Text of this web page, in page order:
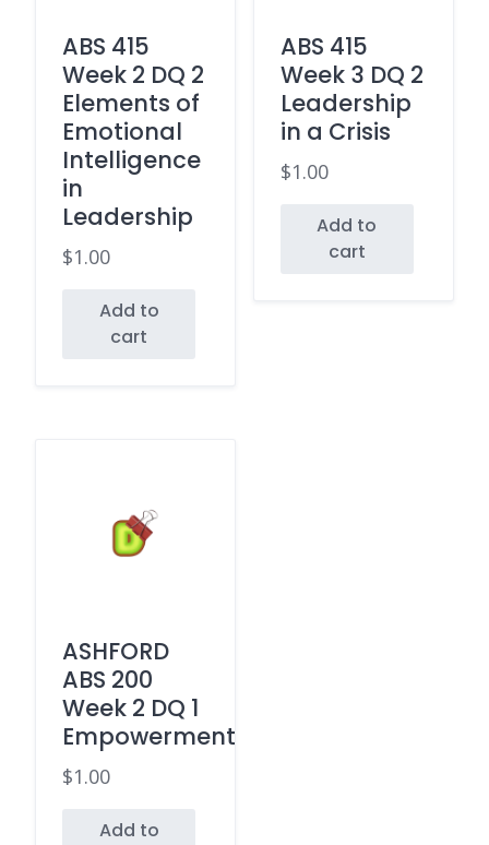
ABS 415
Week 2 DQ 2
Elements of
Emotional
Intelligence
in
Leadership
$1.00
Add to
cart
ABS 415
Week 3 DQ 2
Leadership
in a Crisis
$1.00
Add to
cart
ASHFORD
ABS 200
Week 2 DQ 1
Empowerment
$1.00
Add to